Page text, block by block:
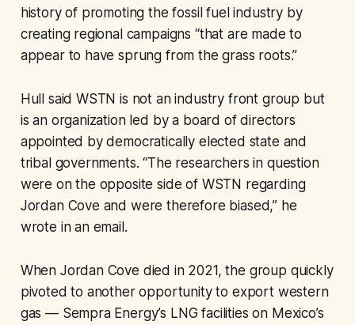
history of promoting the fossil fuel industry by
creating regional campaigns “that are made to
appear to have sprung from the grass roots.”
Hull said WSTN is not an industry front group but
is an organization led by a board of directors
appointed by democratically elected state and
tribal governments. “The researchers in question
were on the opposite side of WSTN regarding
Jordan Cove and were therefore biased,” he
wrote in an email.
When Jordan Cove died in 2021, the group quickly
pivoted to another opportunity to export western
gas — Sempra Energy’s LNG facilities on Mexico’s